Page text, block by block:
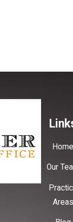
Our
Areas